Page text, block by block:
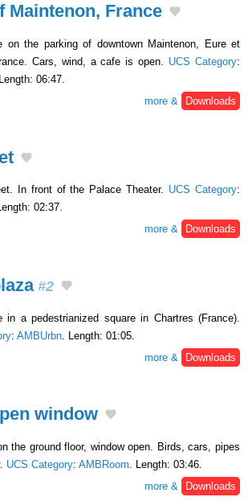
Maintenon, France
on the parking of downtown Maintenon, Eure et
Cars, wind, a cafe is open. UCS Category:
Length: 06:47.
more &
Downloads
In front of the Palace Theater. UCS Category:
02:37.
more &
Downloads
#2
in a pedestrianized square in Chartres (France).
: AMBUrbn. Length: 01:05.
more &
Downloads
window
the ground floor, window open. Birds, cars, pipes
UCS Category: AMBRoom . Length: 03:46.
more &
Downloads